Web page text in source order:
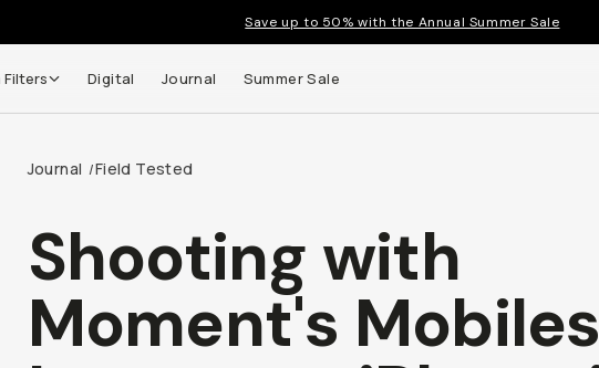
Save up to 50% with the Annual Summer Sale
Filters Digital Journal Summer Sale
Journal /Field Tested
Shooting with
Moment's Mobiles
and get up to
day returns and